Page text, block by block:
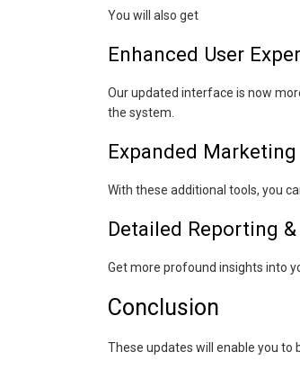
You will also get
Enhanced User
Our updated interface is now
the system.
Expanded
With these additional tools, you
Detailed Reporting
Get more profound insights into
Conclusion
These updates will enable you to